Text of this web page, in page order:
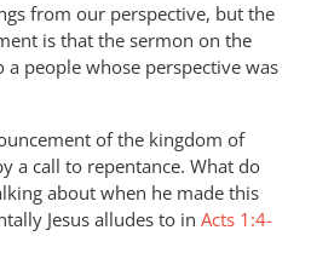
from our perspective, but the
is that the sermon on the
people whose perspective was
of the kingdom of
a call to repentance. What do
about when he made this
Jesus alludes to in Acts 1:4-